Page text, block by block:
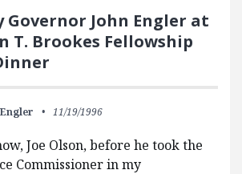
Governor John Engler at
T. Brookes Fellowship
11/19/1996
Joe Olson, before he took the
Commissioner in my